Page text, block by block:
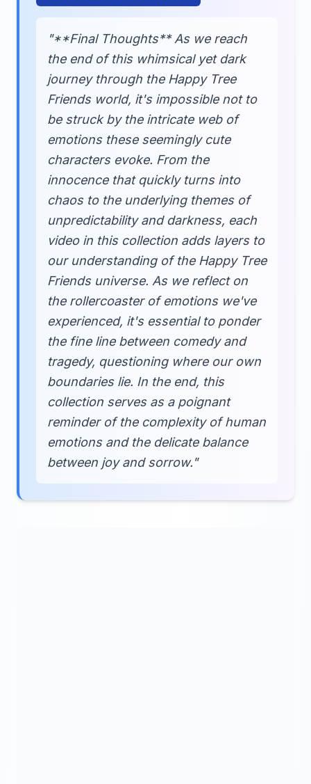
"**Final Thoughts** As we reach
the end of this whimsical yet dark
journey through the Happy Tree
Friends world, it's impossible not to
be struck by the intricate web of
emotions these seemingly cute
characters evoke. From the
innocence that quickly turns into
chaos to the underlying themes of
unpredictability and darkness, each
video in this collection adds layers to
our understanding of the Happy Tree
Friends universe. As we reflect on
the rollercoaster of emotions we've
experienced, it's essential to ponder
the fine line between comedy and
tragedy, questioning where our own
boundaries lie. In the end, this
collection serves as a poignant
reminder of the complexity of human
emotions and the delicate balance
between joy and sorrow."